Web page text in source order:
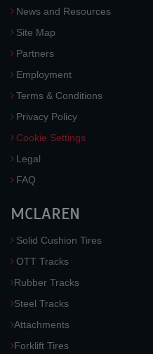
News and Resources
Site Map
Partners
Employment
Terms & Conditions
Privacy Policy
Cookie Settings
Legal
FAQ
MCLAREN
Solid Cushion Tires
OTT Tracks
Rubber Tracks
Steel Tracks
Attachments
Forklift Tires